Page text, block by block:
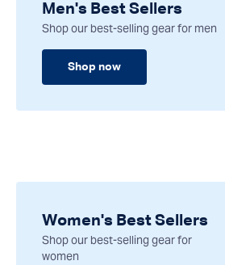
Men's Best Sellers
Shop our best-selling gear for men
Shop now
Women's Best Sellers
Shop our best-selling gear for
women